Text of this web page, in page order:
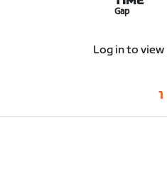
Gap
Log in to
1